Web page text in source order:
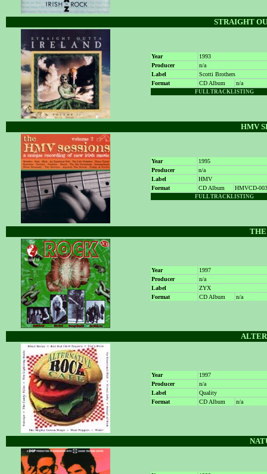
STRAIGHT
Year
1993
Producer
n/a
Label
Scotti Brothers
Format
CD Album n/a
FULL TRACKLISTING
HMV
Year
1995
Producer
n/a
Label
HMV
Format
CD Album HMVCD-003
FULL TRACKLISTING
THE
Year
1997
Producer
n/a
Label
ZYX
Format
CD Album n/a
Year
1997
Producer
n/a
Label
Quality
Format
CD Album n/a